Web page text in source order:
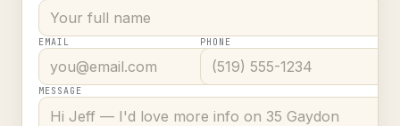
EMAIL PHONE
MESSAGE